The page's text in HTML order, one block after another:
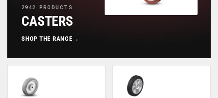
2942 PRODUCTS
CASTERS
SHOP THE RANGE →